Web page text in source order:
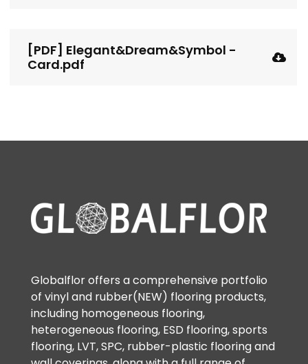
[PDF] Elegant&Dream&Symbol -
Card.pdf
Globalflor offers a comprehensive portfolio
of vinyl and rubber(NEW) flooring products,
including homogeneous flooring,
heterogeneous flooring, ESD flooring, sports
flooring, LVT, SPC, rubber-plastic flooring and